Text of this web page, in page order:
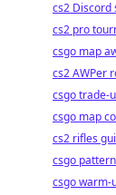
cs2 Discord
cs2 pro
csgo map
cs2 AWPer
csgo trade-
csgo map
cs2 rifles
csgo
csgo warm-